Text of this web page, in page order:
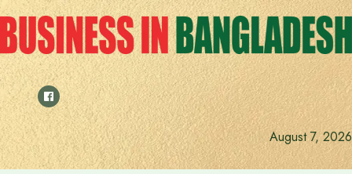
Skip
to
content
August 7, 2026